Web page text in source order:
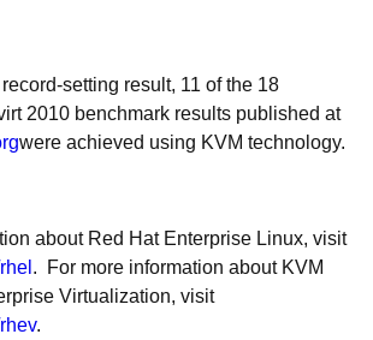
record-setting result, 11 of the 18
2010 benchmark results published at
were achieved using KVM technology.
about Red Hat Enterprise Linux, visit
. For more information about KVM
Virtualization, visit
.